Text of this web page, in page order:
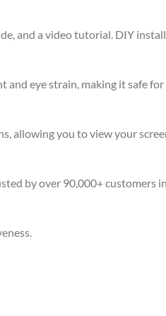
and a video tutorial. DIY
eye strain, making it safe
allowing you to view your
by over 90,000+ customers